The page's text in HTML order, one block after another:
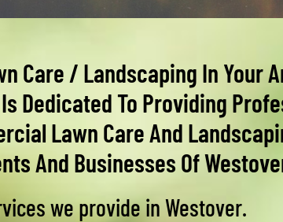
Care / Landscaping In Your
Dedicated To Providing
Lawn Care And
And Businesses Of
we provide in Westover.